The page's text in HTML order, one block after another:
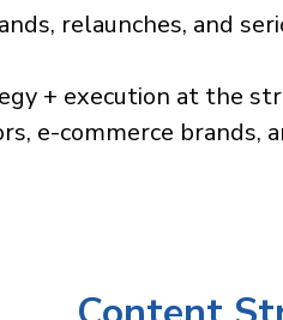
relaunches, and
+ execution at the
e-commerce brands,